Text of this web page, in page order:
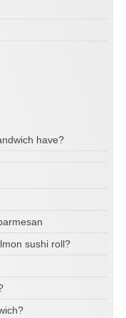
have?
sushi roll?